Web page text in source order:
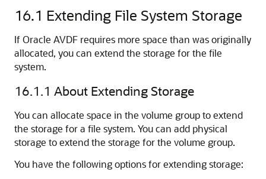
16.1 Extending File System Storage
If Oracle AVDF requires more space than was originally
allocated, you can extend the storage for the file
system.
16.1.1 About Extending Storage
You can allocate space in the volume group to extend
the storage for a file system. You can add physical
storage to extend the storage for the volume group.
You have the following options for extending storage: